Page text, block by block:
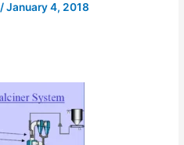
/January 4, 2018